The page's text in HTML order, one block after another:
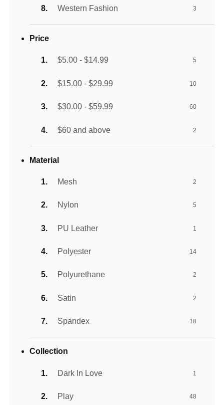
Western Fashion 3
Price
$5.00 - $14.99 5
$15.00 - $29.99 10
$30.00 - $59.99 60
$60 and above 2
Material
Mesh 2
Nylon 5
PU Leather 1
Polyester 14
Polyurethane 2
Satin 2
Spandex 18
Collection
Dark In Love 1
Play 48